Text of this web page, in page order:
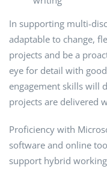
In supporting multi-
adaptable to change,
projects and be a
eye for detail with
engagement skills will
projects are delivered
Proficiency with
software and online
support hybrid